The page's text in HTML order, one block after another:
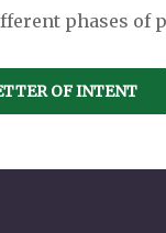
phases of
OF INTENT